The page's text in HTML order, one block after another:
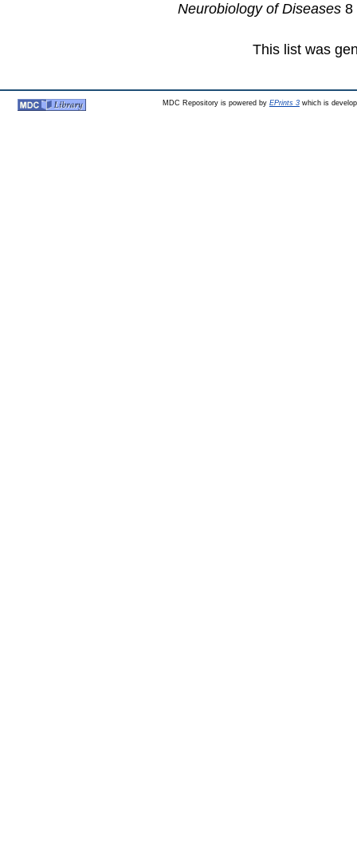
Neurobiology of Diseases 8
This list was
MDC Repository is powered by EPrints 3which is